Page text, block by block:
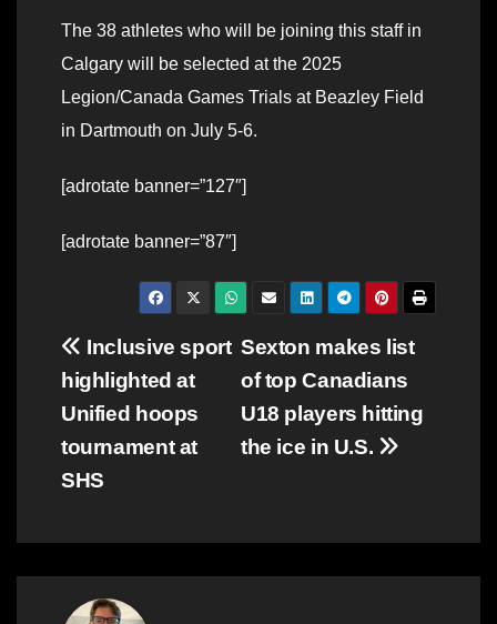
The 38 athletes who will be joining this staff in
Calgary will be selected at the 2025
Legion/Canada Games Trials at Beazley Field
in Dartmouth on July 5-6.
[adrotate banner=”127″]
[adrotate banner=”87″]
Post
navigation
Sexton makes list
of top Canadians
U18 players hitting
the ice in U.S.
Inclusive sport
highlighted at
Unified hoops
tournament at
SHS